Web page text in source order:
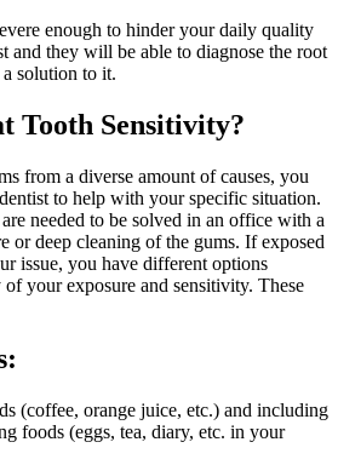
enough to hinder your daily quality
and they will be able to diagnose the root
solution to it.
Tooth Sensitivity?
from a diverse amount of causes, you
to help with your specific situation.
needed to be solved in an office with a
or deep cleaning of the gums. If exposed
issue, you have different options
your exposure and sensitivity. These
(coffee, orange juice, etc.) and including
foods (eggs, tea, diary, etc. in your